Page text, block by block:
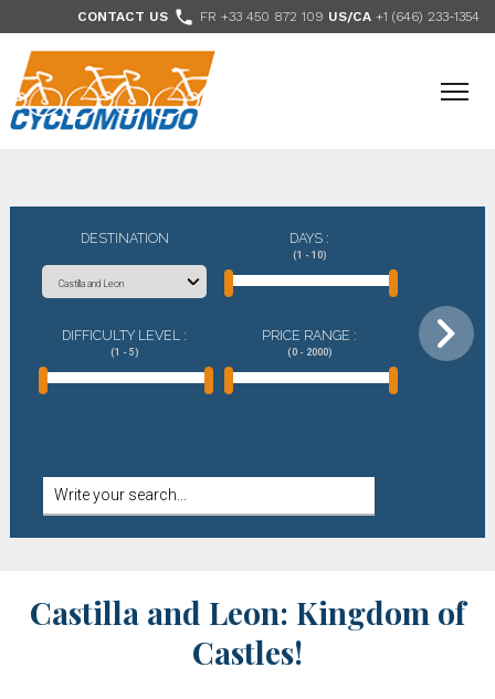
CONTACT US  FR +33 450 872 109 US/CA +1 (646) 233-1354
DESTINATION DAYS :
(1 - 10)
DIFFICULTY LEVEL :
(1 - 5)
PRICE RANGE :
(0 - 2000)
Castilla and Leon: Kingdom of
Castles!